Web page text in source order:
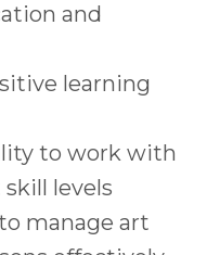
and
learning
to work with
levels
manage art